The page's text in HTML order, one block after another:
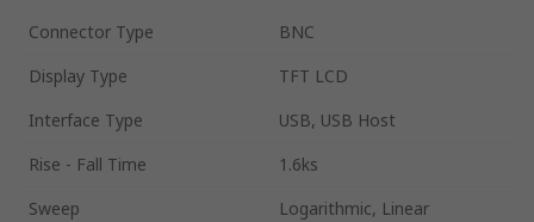
Connector Type
BNC
Display Type
TFT LCD
Interface Type
USB, USB Host
Rise - Fall Time
1.6ks
Sweep
Logarithmic, Linear